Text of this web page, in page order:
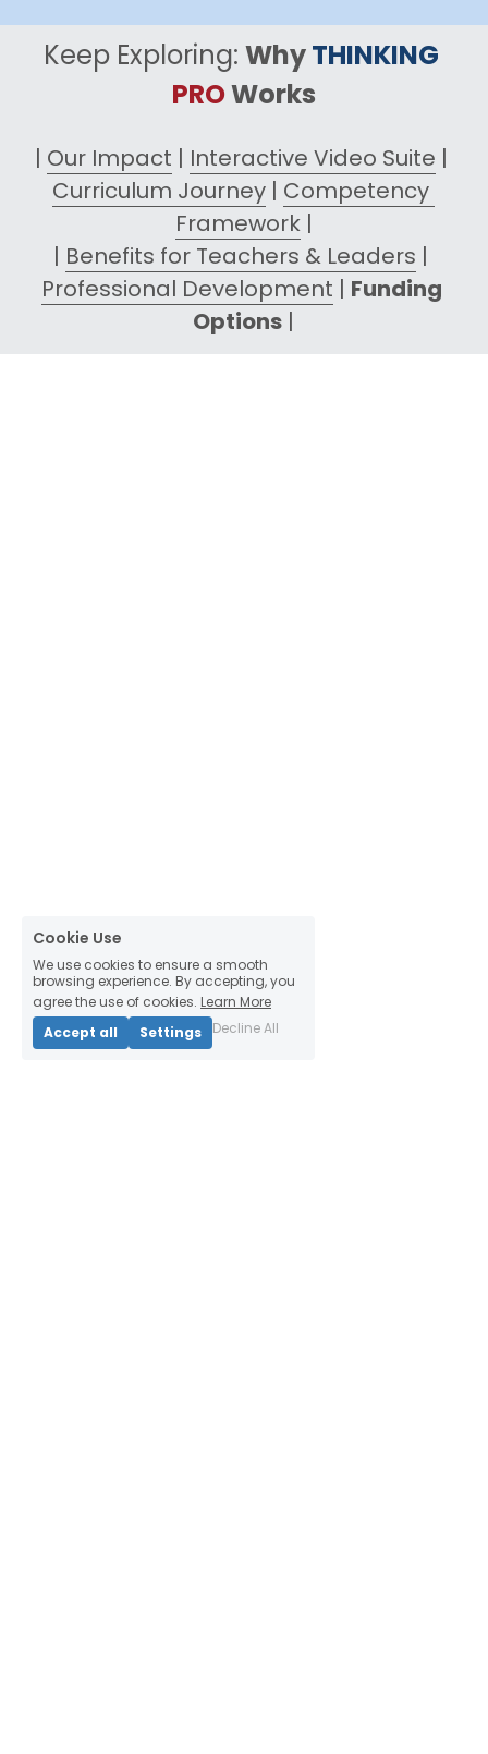
Keep Exploring: Why THINKING
PRO Works
| Our Impact | Interactive Video Suite
Curriculum Journey | Competency
Framework |
| Benefits for Teachers & Leaders
Professional Development | Funding
Options |
Cookie Use
We use cookies to ensure a smooth
browsing experience. By accepting, you
agree the use of cookies. Learn More
Accept all
Settings Decline All